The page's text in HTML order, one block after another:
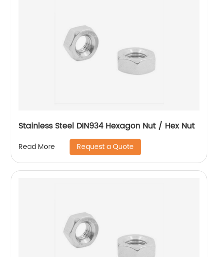
Stainless Steel DIN934 Hexagon Nut / Hex Nut
Read More Request a Quote